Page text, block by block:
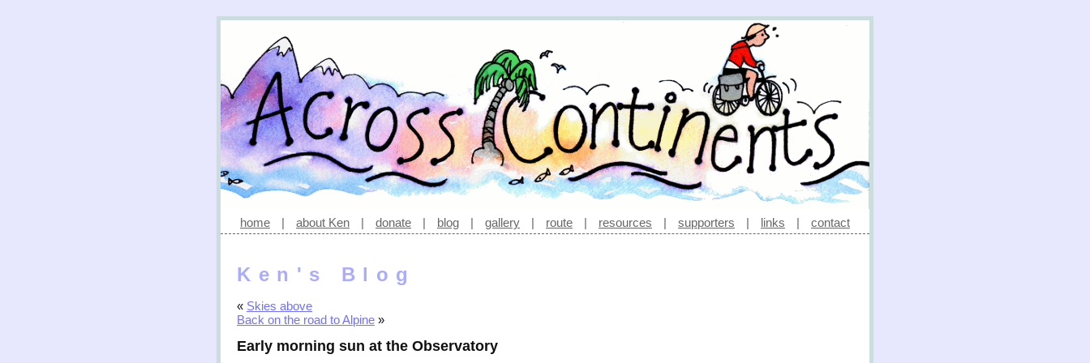
home | about Ken | donate | blog | gallery | route | resources | supporters | links | contact
Ken's Blog
« Skies above
Back on the road to Alpine »
Early morning sun at the Observatory